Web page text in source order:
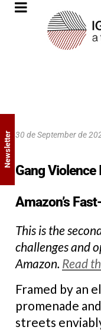
30 de September de
Gang
Amazon’s
This is the
challenges and
Amazon. Read
Framed by an
promenade
streets
Newsletter